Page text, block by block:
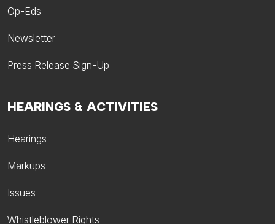
HEARINGS & ACTIVITIES
Hearings
Markups
Issues
Whistleblower Rights
Op-Eds
Newsletter
Press Release Sign-Up